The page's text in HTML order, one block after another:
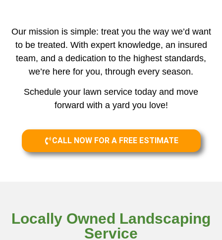
Our mission is simple: treat you the way we’d want
to be treated. With expert knowledge, an insured
team, and a dedication to the highest standards,
we’re here for you, through every season.
Schedule your lawn service today and move
forward with a yard you love!
CALL NOW FOR A FREE ESTIMATE
Locally Owned Landscaping
Service